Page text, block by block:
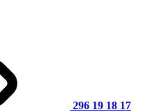
296 19 18 17